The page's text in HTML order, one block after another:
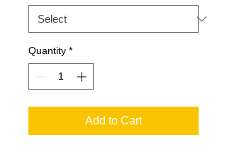
Quantity *
Add to Cart